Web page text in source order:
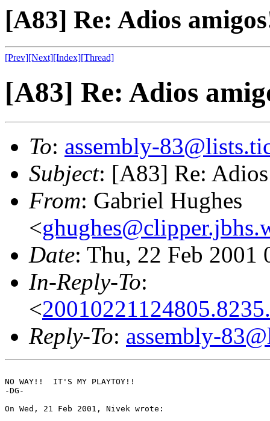
[A83] Re: Adios
[Prev][Next][Index][Thread]
[A83] Re: Adios
To: assembly-
Subject: [A83] Re:
From: Gabriel Hughes
<
Date: Thu, 22 Feb 2001
In-Reply-To:
<
Reply-To: assembly-
NO WAY!!  IT'S MY PLAYTOY!!
-DG-
On Wed, 21 Feb 2001, Nivek wrote: